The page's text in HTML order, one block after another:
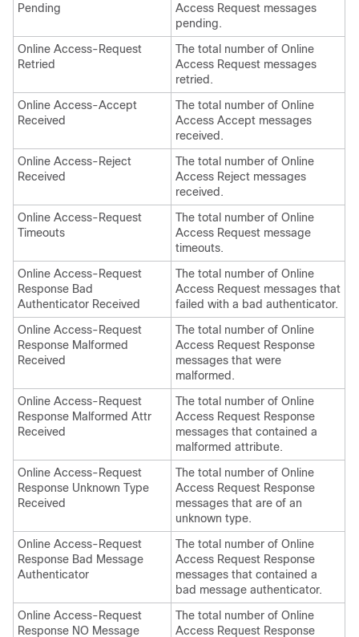
Pending
Access Request messages
pending.
Online Access-Request
Retried
The total number of Online
Access Request messages
retried.
Online Access-Accept
Received
The total number of Online
Access Accept messages
received.
Online Access-Reject
Received
The total number of Online
Access Reject messages
received.
Online Access-Request
Timeouts
The total number of Online
Access Request message
timeouts.
Online Access-Request
Response Bad
Authenticator Received
The total number of Online
Access Request messages that
failed with a bad authenticator.
Online Access-Request
Response Malformed
Received
The total number of Online
Access Request Response
messages that were
malformed.
Online Access-Request
Response Malformed Attr
Received
The total number of Online
Access Request Response
messages that contained a
malformed attribute.
Online Access-Request
Response Unknown Type
Received
The total number of Online
Access Request Response
messages that are of an
unknown type.
Online Access-Request
Response Bad Message
Authenticator
The total number of Online
Access Request Response
messages that contained a
bad message authenticator.
Online Access-Request
Response NO Message
The total number of Online
Access Request Response